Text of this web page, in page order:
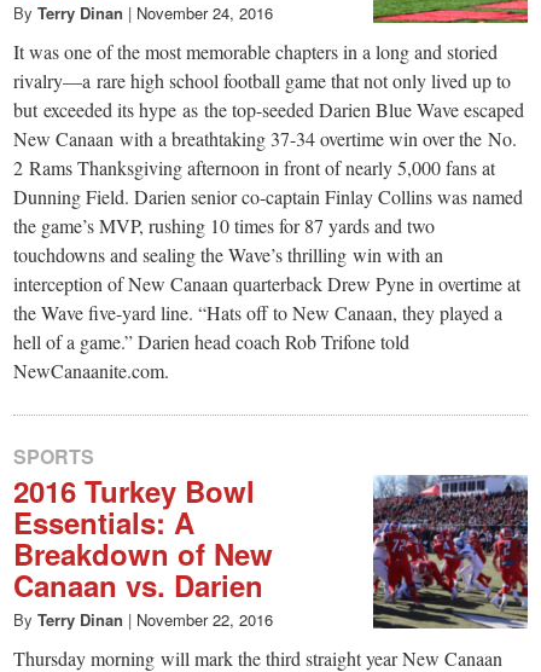
By Terry Dinan | November 24, 2016
It was one of the most memorable chapters in a long and storied
rivalry—a rare high school football game that not only lived up to
but exceeded its hype as the top-seeded Darien Blue Wave escaped
New Canaan with a breathtaking 37-34 overtime win over the No.
2 Rams Thanksgiving afternoon in front of nearly 5,000 fans at
Dunning Field. Darien senior co-captain Finlay Collins was named
the game’s MVP, rushing 10 times for 87 yards and two
touchdowns and sealing the Wave’s thrilling win with an
interception of New Canaan quarterback Drew Pyne in overtime at
the Wave five-yard line. “Hats off to New Canaan, they played a
hell of a game.” Darien head coach Rob Trifone told
NewCanaanite.com.
SPORTS
2016 Turkey Bowl
Essentials: A
Breakdown of New
Canaan vs. Darien
By Terry Dinan | November 22, 2016
Thursday morning will mark the third straight year New Canaan